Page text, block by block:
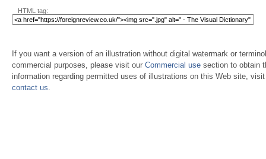
HTML tag:
If you want a version of an illustration without digital watermark or
commercial purposes, please visit our Commercial use section to obtain
information regarding permitted uses of illustrations on this Web site,
contact us.